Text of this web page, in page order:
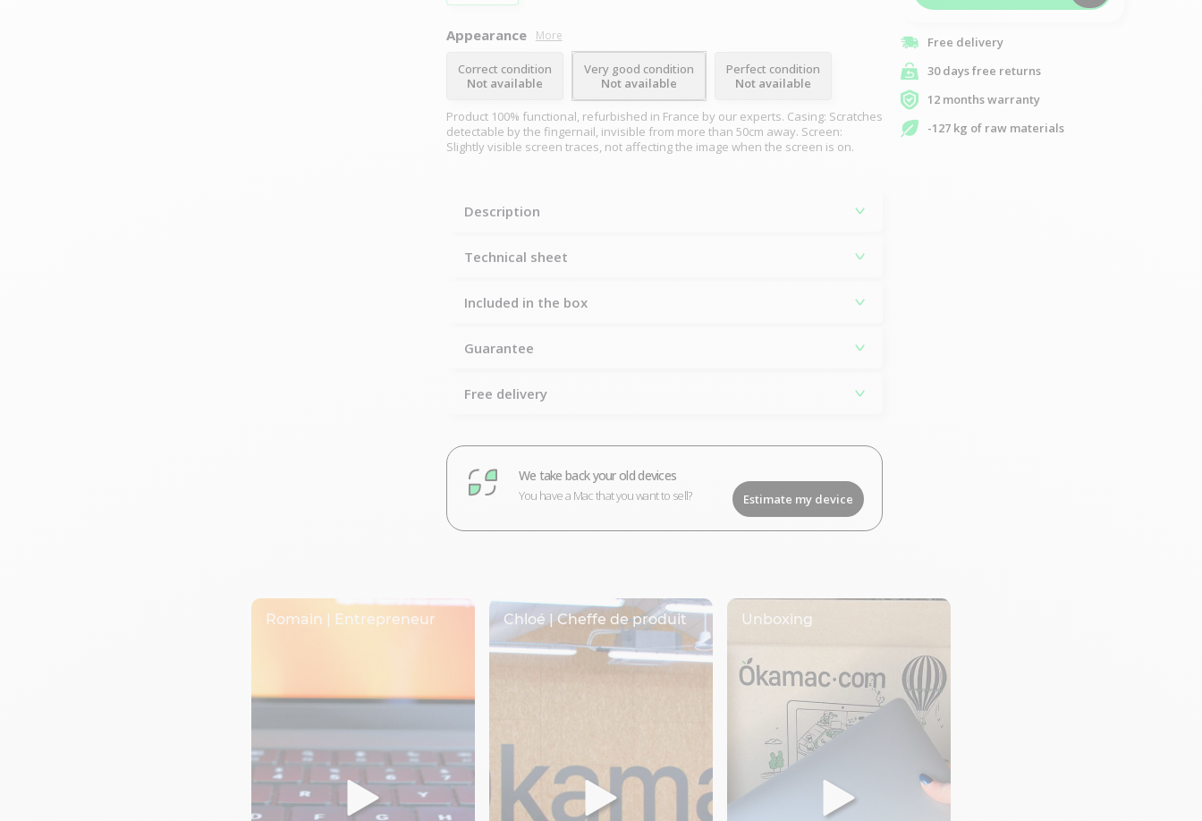
Appearance More
Correct condition
Not available
Very good condition
Not available
Perfect condition
Not available
Product 100% functional, refurbished in France by our experts. Casing: Scratches
detectable by the fingernail, invisible from more than 50cm away. Screen:
Slightly visible screen traces, not affecting the image when the screen is on.
Description
Technical sheet
Included in the box
Guarantee
Free delivery
We take back your old devices
You have a Mac that you want to sell? Estimate my device
Free delivery
30 days free returns
12 months warranty
-127 kg of raw materials